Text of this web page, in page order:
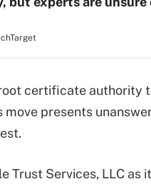
certificate authority
presents
Trust Services, LLC as